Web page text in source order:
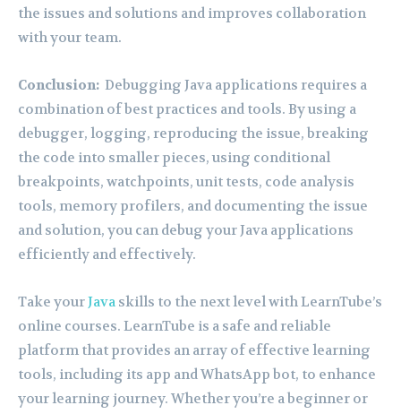
the issues and solutions and improves collaboration
with your team.
Conclusion: Debugging Java applications requires a
combination of best practices and tools. By using a
debugger, logging, reproducing the issue, breaking
the code into smaller pieces, using conditional
breakpoints, watchpoints, unit tests, code analysis
tools, memory profilers, and documenting the issue
and solution, you can debug your Java applications
efficiently and effectively.
Take yourJava skills to the next level with LearnTube’s
online courses. LearnTube is a safe and reliable
platform that provides an array of effective learning
tools, including its app and WhatsApp bot, to enhance
your learning journey. Whether you’re a beginner or